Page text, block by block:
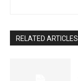
RELATED ARTICLES